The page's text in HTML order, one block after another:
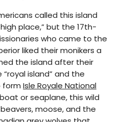
called this island
place,” but the 17th-
who came to the
liked their monikers a
the island after their
island” and the
form Isle Royale National
or seaplane, this wild
moose, and the